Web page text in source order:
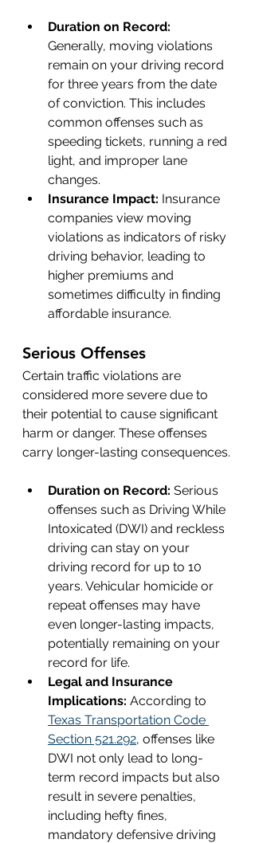
Duration on Record:
Generally, moving violations
remain on your driving record
for three years from the date
of conviction. This includes
common offenses such as
speeding tickets, running a red
light, and improper lane
changes.
Insurance Impact: Insurance
companies view moving
violations as indicators of risky
driving behavior, leading to
higher premiums and
sometimes difficulty in finding
affordable insurance.
Serious Offenses
Certain traffic violations are
considered more severe due to
their potential to cause significant
harm or danger. These offenses
carry longer-lasting consequences.
Duration on Record: Serious
offenses such as Driving While
Intoxicated (DWI) and reckless
driving can stay on your
driving record for up to 10
years. Vehicular homicide or
repeat offenses may have
even longer-lasting impacts,
potentially remaining on your
record for life.
Legal and Insurance
Implications: According to
Texas Transportation Code
Section 521.292, offenses like
DWI not only lead to long-
term record impacts but also
result in severe penalties,
including hefty fines,
mandatory defensive driving